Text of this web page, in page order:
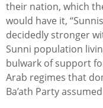
their nation, which
would have it,
decidedly stronger
Sunni population
bulwark of support
Arab regimes that
Ba’ath Party